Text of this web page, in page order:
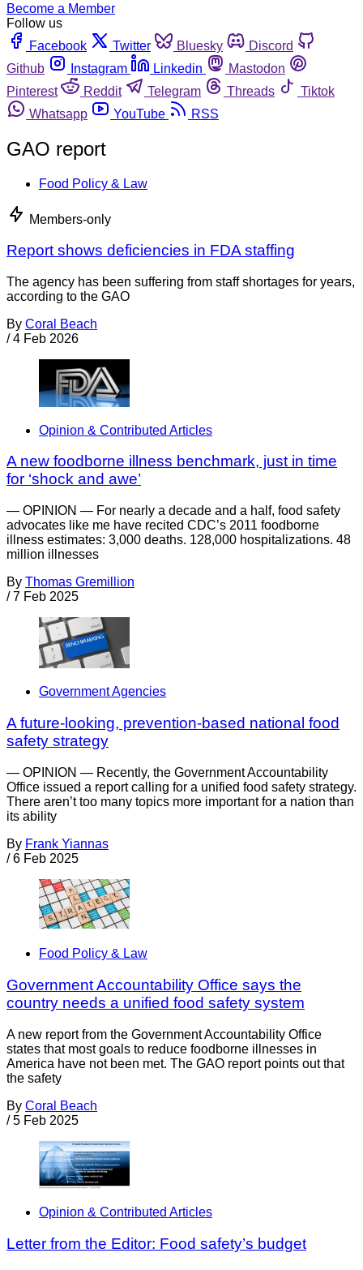
Become a Member
Follow us
Facebook
Twitter Bluesky
Discord
Github
Instagram Linkedin
Mastodon
Pinterest
Reddit Telegram Threads
Tiktok
Whatsapp
YouTube RSS
GAO report
Food Policy & Law
Members-only
Report shows deficiencies in FDA staffing
The agency has been suffering from staff shortages for years,
according to the GAO
By Coral Beach
/ 4 Feb 2026
Opinion & Contributed Articles
A new foodborne illness benchmark, just in time
for ‘shock and awe’
— OPINION — For nearly a decade and a half, food safety
advocates like me have recited CDC’s 2011 foodborne
illness estimates: 3,000 deaths. 128,000 hospitalizations. 48
million illnesses
By Thomas Gremillion
/ 7 Feb 2025
Government Agencies
A future-looking, prevention-based national food
safety strategy
— OPINION — Recently, the Government Accountability
Office issued a report calling for a unified food safety strategy.
There aren’t too many topics more important for a nation than
its ability
By Frank Yiannas
/ 6 Feb 2025
Food Policy & Law
Government Accountability Office says the
country needs a unified food safety system
A new report from the Government Accountability Office
states that most goals to reduce foodborne illnesses in
America have not been met. The GAO report points out that
the safety
By Coral Beach
/ 5 Feb 2025
Opinion & Contributed Articles
Letter from the Editor: Food safety’s budget